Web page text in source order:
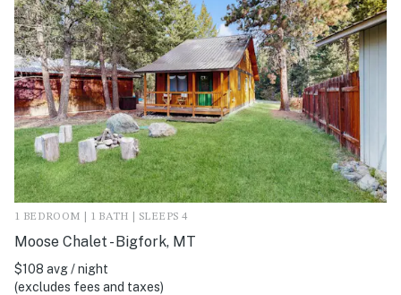
1 BEDROOM | 1 BATH | SLEEPS 4
Moose Chalet - Bigfork, MT
$108 avg / night
(excludes fees and taxes)